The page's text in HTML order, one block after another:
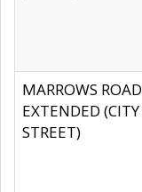
MARROWS ROAD
EXTENDED (CITY
STREET)